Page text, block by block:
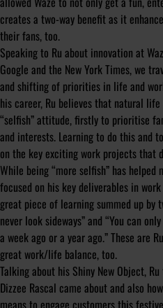
creates a two-way benefit as it
their fans, too.
Speaking to Ru about innovation at
Google and the New York Times, we
and shifting of priorities in life and
his career, Ru believes that natural
“selfish” attitude, firstly to prioritise
and interests. Learning to do this and
on the key exciting work projects that
While being “more selfish” has helped
focused on his key deliverables in
great piece of learning summed up by
never look sideways” and “You can
a week ago or a year ago.” These are
great work/life balance, too.
Talking about his Shiny New Object,
Dizzee Rascal came about and also
means to engage customers this